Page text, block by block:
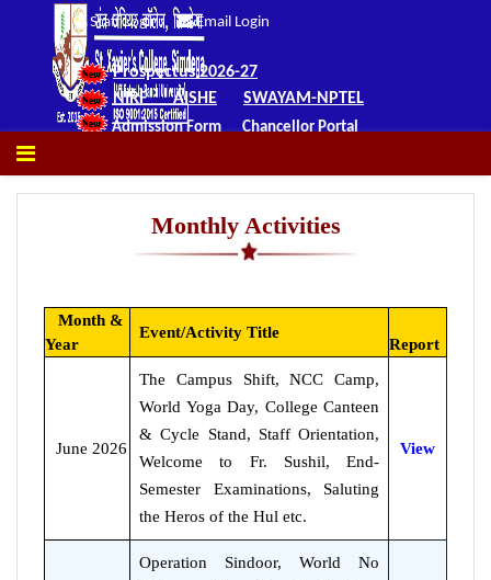
Staff Login Email Login
Prospectus 2026-27
NIRF
AISHE SWAYAM-NPTEL
Admission Form Chancellor Portal
Monthly Activities
Month &
Year
Event/Activity Title
Report
June 2026
The Campus Shift, NCC Camp,
World Yoga Day, College Canteen
& Cycle Stand, Staff Orientation,
Welcome to Fr. Sushil, End-
Semester Examinations, Saluting
the Heros of the Hul etc.
View
Operation Sindoor, World No